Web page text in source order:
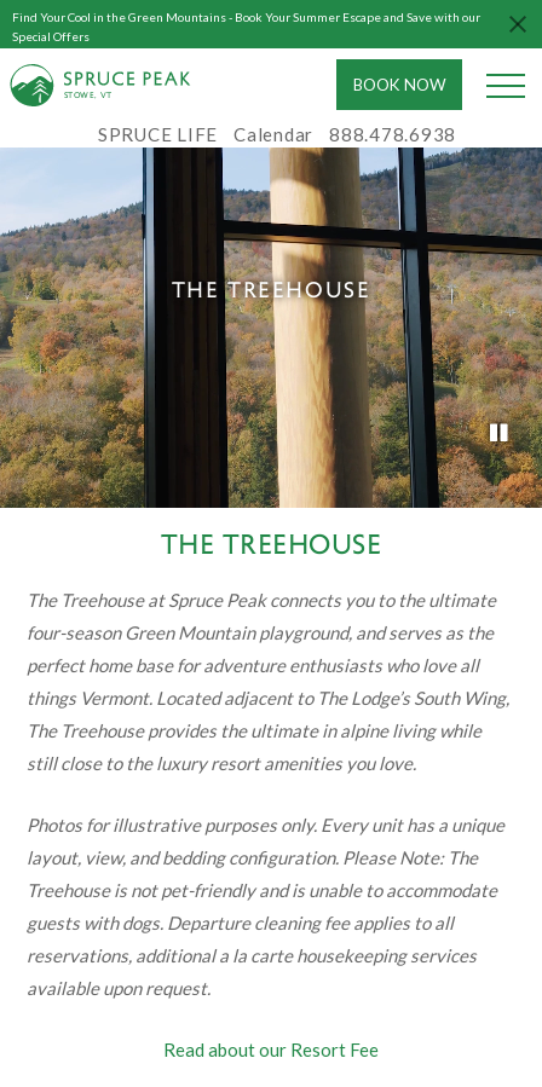
Find Your Cool in the Green Mountains - Book Your Summer Escape and Save with our
Special Offers
STOWE, VT BOOK NOW
SPRUCE LIFE Calendar 888.478.6938
THE TREEHOUSE
THE TREEHOUSE
THE TREEHOUSE
The Treehouse at Spruce Peak connects you to the ultimate
four-season Green Mountain playground, and serves as the
perfect home base for adventure enthusiasts who love all
things Vermont. Located adjacent to The Lodge’s South Wing,
The Treehouse provides the ultimate in alpine living while
still close to the luxury resort amenities you love.
Photos for illustrative purposes only. Every unit has a unique
layout, view, and bedding configuration. Please Note: The
Treehouse is not pet-friendly and is unable to accommodate
guests with dogs. Departure cleaning fee applies to all
reservations, additional a la carte housekeeping services
available upon request.
Read about our Resort Fee